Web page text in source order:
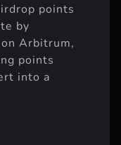
points
by
Arbitrum,
points
into a